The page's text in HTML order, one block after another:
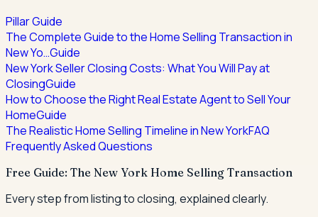
Pillar Guide
The Complete Guide to the Home Selling Transaction in
New Yo…Guide
New York Seller Closing Costs: What You Will Pay at
ClosingGuide
How to Choose the Right Real Estate Agent to Sell Your
HomeGuide
The Realistic Home Selling Timeline in New YorkFAQ
Frequently Asked Questions
Free Guide: The New York Home Selling Transaction
Every step from listing to closing, explained clearly.